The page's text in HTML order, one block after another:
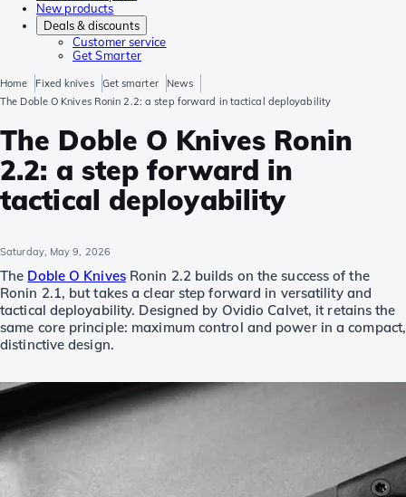
New products
Deals & discounts
Customer service
Get Smarter
Home Fixed knives Get smarter
News
The Doble O Knives Ronin 2.2: a step forward in tactical deployability
The Doble O Knives Ronin
2.2: a step forward in
tactical deployability
Saturday, May 9, 2026
The Doble O KnivesRonin 2.2 builds on the success of the
Ronin 2.1, but takes a clear step forward in versatility and
tactical deployability. Designed by Ovidio Calvet, it retains the
same core principle: maximum control and power in a compact,
distinctive design.